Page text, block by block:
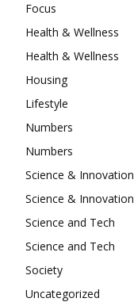
Focus
Health & Wellness
Health & Wellness
Housing
Lifestyle
Numbers
Numbers
Science & Innovation
Science & Innovation
Science and Tech
Science and Tech
Society
Uncategorized